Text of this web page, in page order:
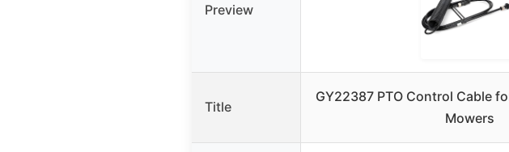
Preview
Title
GY22387 PTO Control Cable
Mowers